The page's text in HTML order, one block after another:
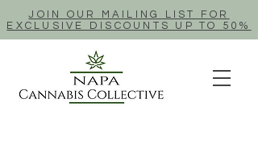
JOIN OUR MAILING LIST FOR
EXCLUSIVE DISCOUNTS UP TO 50%